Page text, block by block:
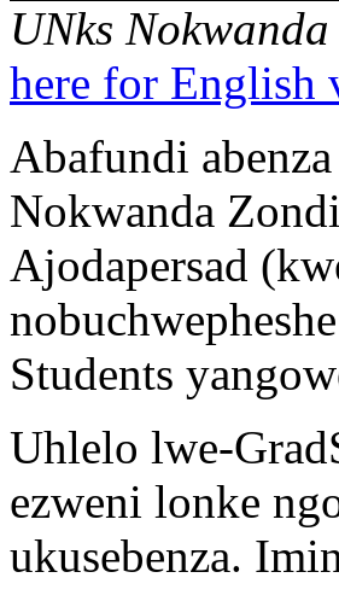
UNks
here for English
Abafundi
Nokwanda
Ajodapersad
Students
Uhlelo lwe-
ezweni lonke
ukusebenza.